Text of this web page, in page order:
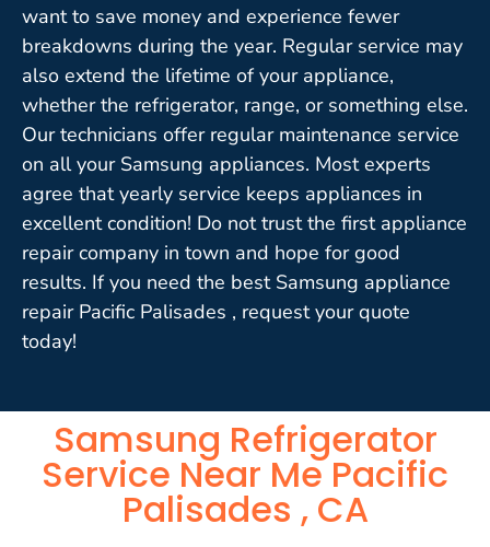
want to save money and experience fewer
breakdowns during the year. Regular service may
also extend the lifetime of your appliance,
whether the refrigerator, range, or something else.
Our technicians offer regular maintenance service
on all your Samsung appliances. Most experts
agree that yearly service keeps appliances in
excellent condition! Do not trust the first appliance
repair company in town and hope for good
results. If you need the best Samsung appliance
repair Pacific Palisades , request your quote
today!
Samsung Refrigerator
Service Near Me Pacific
Palisades , CA